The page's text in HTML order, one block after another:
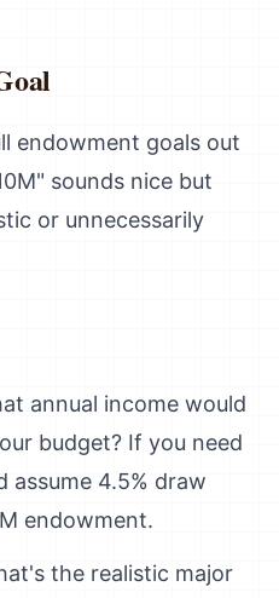
endowment goals out
sounds nice but
or unnecessarily
annual income would
budget? If you need
assume 4.5% draw
endowment.
the realistic major